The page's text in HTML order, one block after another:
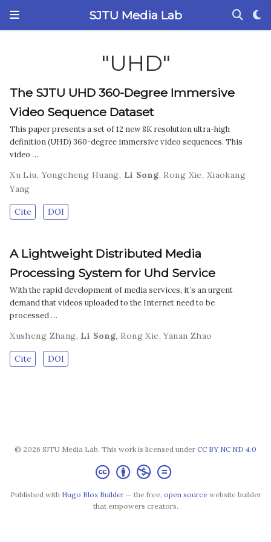
SJTU Media Lab
"UHD"
The SJTU UHD 360-Degree Immersive
Video Sequence Dataset
This paper presents a set of 12 new 8K resolution ultra-high
definition (UHD) 360-degree immersive video sequences. This
video …
Xu Liu,Yongcheng Huang, Li Song, Rong Xie, Xiaokang
Yang
Cite DOI
A Lightweight Distributed Media
Processing System for Uhd Service
With the rapid development of media services, it’s an urgent
demand that videos uploaded to the Internet need to be
processed …
Xusheng Zhang, Li Song, Rong Xie,Yanan Zhao
Cite DOI
© 2026 SJTU Media Lab. This work is licensed under CC BY NC ND 4.0
Published with Hugo Blox Builder— the free, open sourcewebsite builder
that empowers creators.